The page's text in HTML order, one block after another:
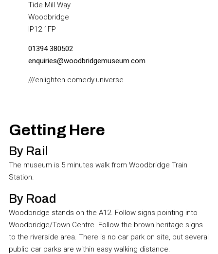
Tide Mill Way
Woodbridge
IP12 1FP
01394 380502
enquiries@woodbridgemuseum.com
///enlighten.comedy.universe
Getting Here
By Rail
The museum is 5 minutes walk from Woodbridge Train
Station.
By Road
Woodbridge stands on the A12. Follow signs pointing into
Woodbridge/Town Centre. Follow the brown heritage signs
to the riverside area. There is no car park on site, but several
public car parks are within easy walking distance.